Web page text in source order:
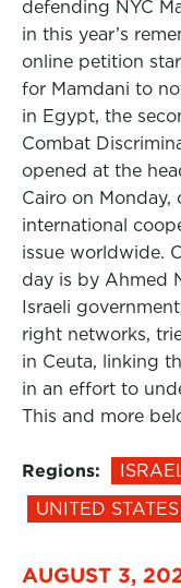
defending NYC
in this year’s
online petition
for Mamdani to
in Egypt, the
Combat
opened at the
Cairo on
international
issue worldwide.
day is by Ahmed
Israeli
right networks,
in Ceuta, linking
in an effort to
This and more
Regions:
UNITED STATES
AUGUST 3,